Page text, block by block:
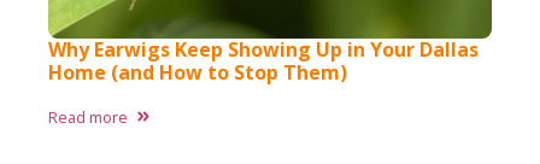
Why Earwigs Keep Showing Up in Your Dallas
Home (and How to Stop Them)
Read more